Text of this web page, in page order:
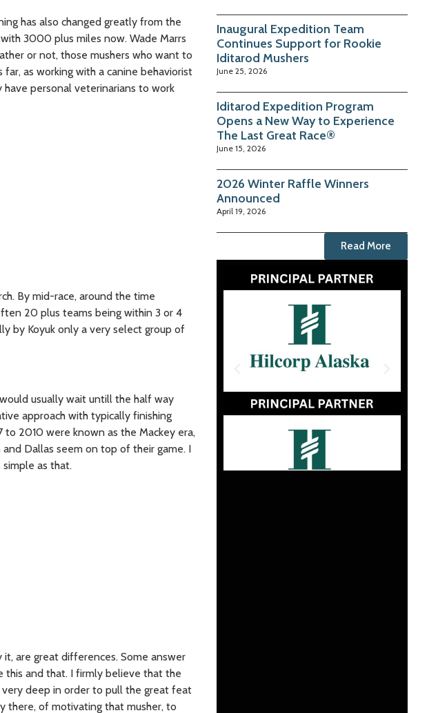
has also changed greatly from the
3000 plus miles now. Wade Marrs
or not, those mushers who want to
as working with a canine behaviorist
have personal veterinarians to work
By mid-race, around the time
20 plus teams being within 3 or 4
by Koyuk only a very select group of
usually wait untill the half way
approach with typically finishing
2010 were known as the Mackey era,
Dallas seem on top of their game. I
as that.
are great differences. Some answer
this and that. I firmly believe that the
deep in order to pull the great feat
there, of motivating that musher, to
Inaugural Expedition Team
Continues Support for Rookie
Iditarod Mushers
June 25, 2026
Iditarod Expedition Program
Opens a New Way to Experience
The Last Great Race®
June 15, 2026
2026 Winter Raffle Winners
Announced
April 19, 2026
Read More